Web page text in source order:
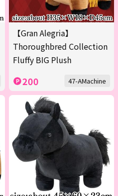
【Gran Alegria】
Thoroughbred Collection
Fluffy BIG Plush
200 47-AMachine